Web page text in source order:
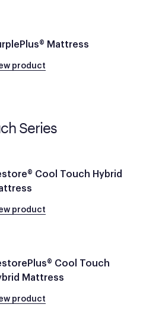
Mattress
product
Series
Cool Touch Hybrid
product
Cool Touch
Mattress
product